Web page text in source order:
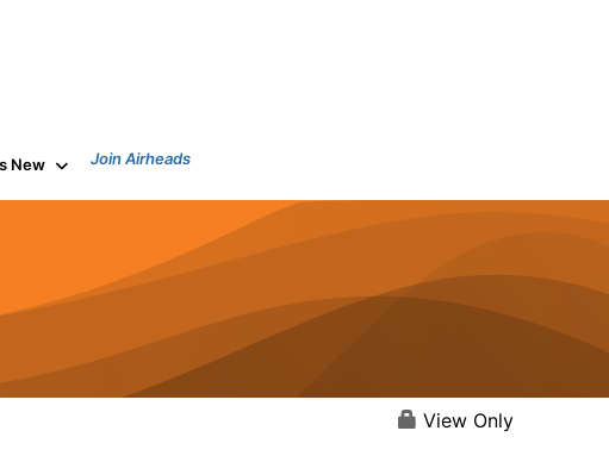
New Join Airheads
View Only